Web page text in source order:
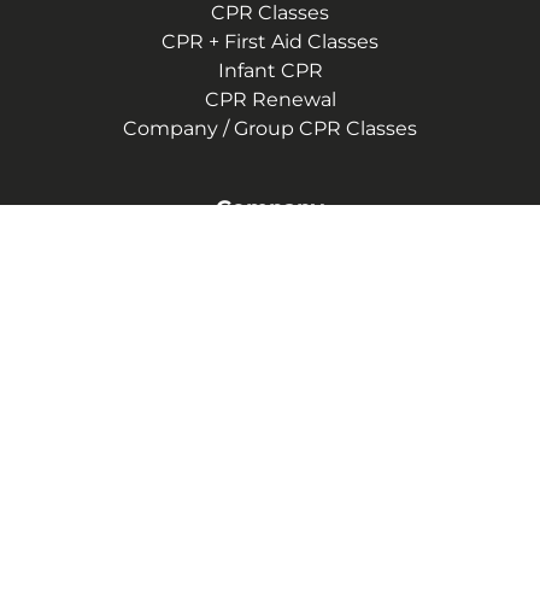
CPR Classes
CPR + First Aid Classes
Infant CPR
CPR Renewal
Company / Group CPR Classes
Company